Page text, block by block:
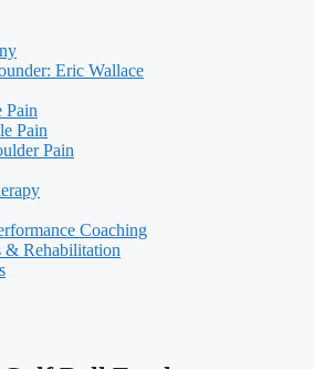
Eric Wallace
Pain
Pain
Pain
Coaching
& Rehabilitation